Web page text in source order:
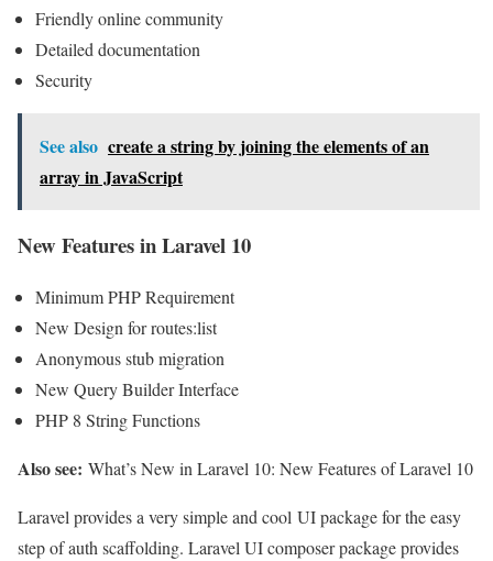
Friendly online community
Detailed documentation
Security
See also create a string by joining the elements of an
array in JavaScript
New Features in Laravel 10
Minimum PHP Requirement
New Design for routes:list
Anonymous stub migration
New Query Builder Interface
PHP 8 String Functions
Also see: What’s New in Laravel 10: New Features of Laravel 10
Laravel provides a very simple and cool UI package for the easy
step of auth scaffolding. Laravel UI composer package provides